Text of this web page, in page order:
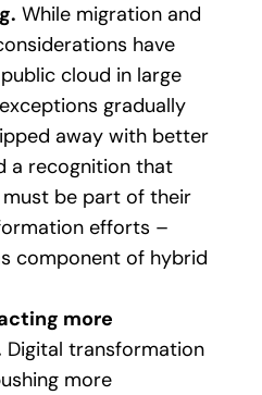
While migration and
have
cloud in large
gradually
away with better
a recognition that
be part of their
efforts –
component of hybrid
more
Digital transformation
more